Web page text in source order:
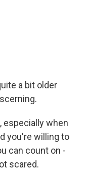
a bit older
especially when
you're willing to
can count on -
scared.